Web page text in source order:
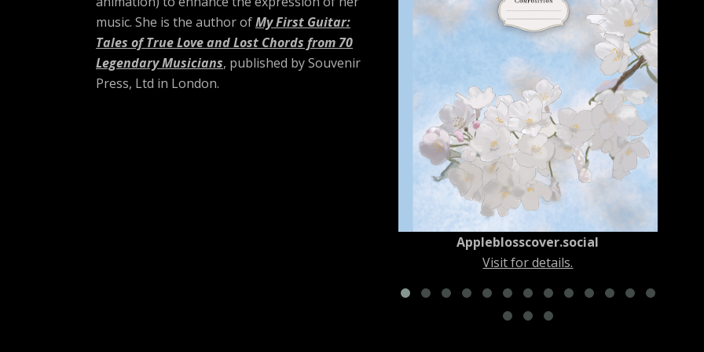
music. She is the author ofMy First Guitar:
Tales of True Love and Lost Chords from 70
Legendary Musicians, published by Souvenir
Press, Ltd in London.
Appleblosscover.social
Visit for details.
New York City Squirrel No. 1
Visit for details.